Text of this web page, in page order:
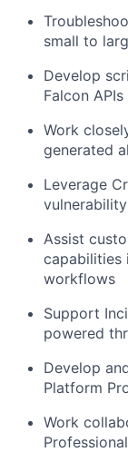
small to
Develop
Falcon
Work
generated
Leverage
Assist
capabilities
workflows
Support
powered
Develop
Platform
Work